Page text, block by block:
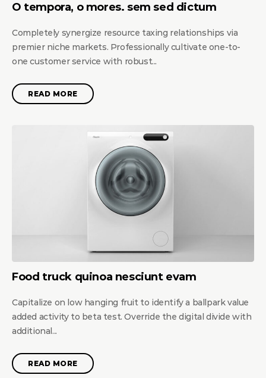
O tempora, o mores. sem sed dictum
Completely synergize resource taxing relationships via
premier niche markets. Professionally cultivate one-to-
one customer service with robust...
READ MORE
Food truck quinoa nesciunt evam
Capitalize on low hanging fruit to identify a ballpark value
added activity to beta test. Override the digital divide with
additional...
READ MORE